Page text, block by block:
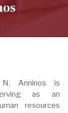
Anninos is
as an
resources